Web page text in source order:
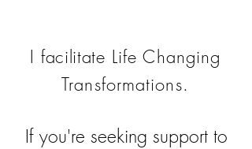
I facilitate Life Changing
Transformations.
If you're seeking support to